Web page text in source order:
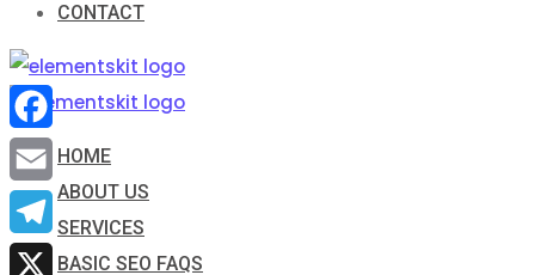
CONTACT
HOME
ABOUT US
SERVICES
BASIC SEO FAQS
Facebook
Email
Telegram